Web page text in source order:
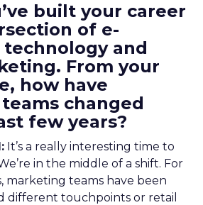
built your career
of e-
and
From your
how have
changed
few years?
It’s a really interesting time to
in the middle of a shift. For
marketing teams have been
different touchpoints or retail